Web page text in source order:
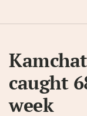
caught
week